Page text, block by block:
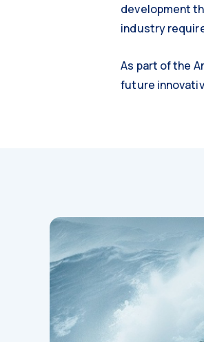
development
industry
As part of the
future